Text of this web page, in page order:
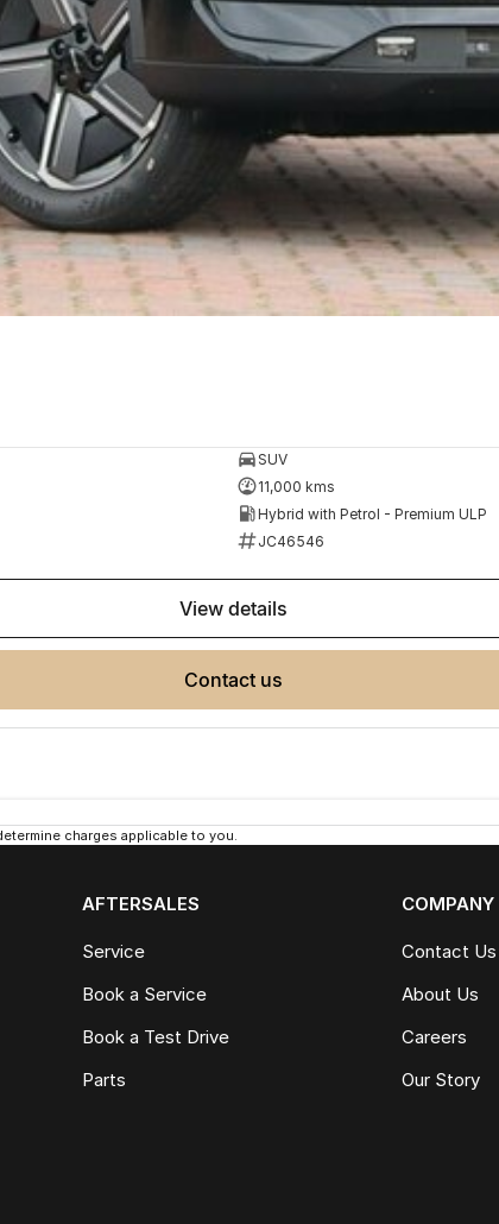
SUV
11,000 kms
Hybrid with Petrol - Premium ULP
JC46546
view details
contact us
charges applicable to you.
AFTERSALES
Service
Book a Service
Book a Test Drive
Parts
COMPANY
Contact Us
About Us
Careers
Our Story